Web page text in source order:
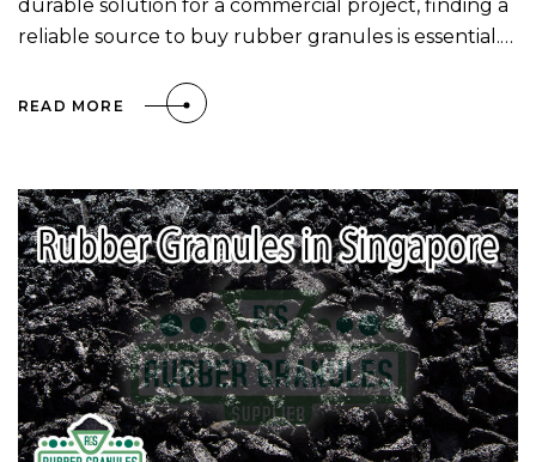
durable solution for a commercial project, finding a
reliable source to buy rubber granules is essential.…
READ MORE